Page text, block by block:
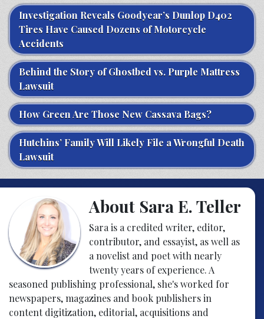
Investigation Reveals Goodyear’s Dunlop D402
Tires Have Caused Dozens of Motorcycle
Accidents
Behind the Story of Ghostbed vs. Purple Mattress
Lawsuit
How Green Are Those New Cassava Bags?
Hutchins’ Family Will Likely File a Wrongful Death
Lawsuit
About Sara E. Teller
Sara is a credited writer, editor,
contributor, and essayist, as well as
a novelist and poet with nearly
twenty years of experience. A
seasoned publishing professional, she's worked for
newspapers, magazines and book publishers in
content digitization, editorial, acquisitions and